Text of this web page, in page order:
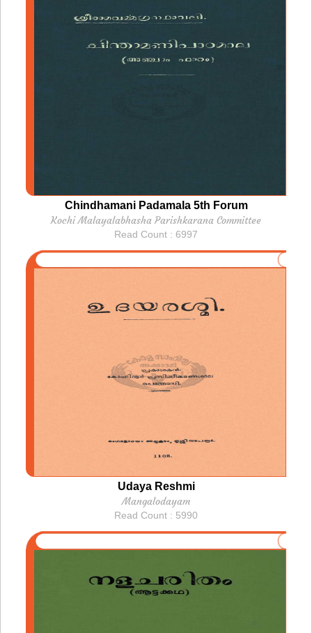
Chindhamani Padamala 5th Forum
Kochi Malayalabhasha Parishkarana Committee
Read Count : 6997
Udaya Reshmi
Mangalodayam
Read Count : 5990